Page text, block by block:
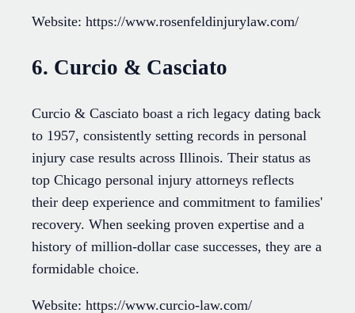
Website: https://www.rosenfeldinjurylaw.com/
6. Curcio & Casciato
Curcio & Casciato boast a rich legacy dating back
to 1957, consistently setting records in personal
injury case results across Illinois. Their status as
top Chicago personal injury attorneys reflects
their deep experience and commitment to families'
recovery. When seeking proven expertise and a
history of million-dollar case successes, they are a
formidable choice.
Website: https://www.curcio-law.com/